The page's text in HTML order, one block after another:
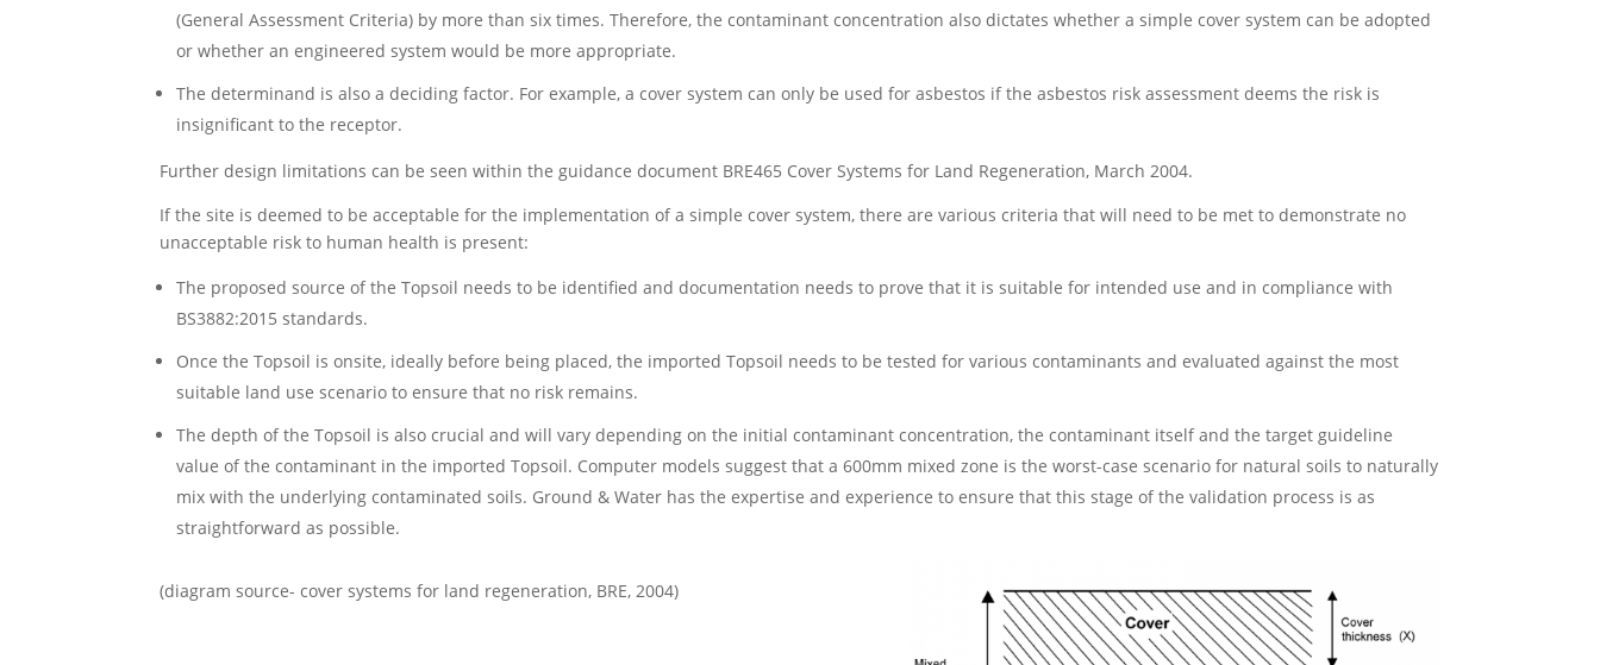
(General Assessment Criteria) by more than six times. Therefore, the contaminant concentration also dictates whether a simple cover system can be adopted
or whether an engineered system would be more appropriate.
The determinand is also a deciding factor. For example, a cover system can only be used for asbestos if the asbestos risk assessment deems the risk is
insignificant to the receptor.
Further design limitations can be seen within the guidance document BRE465 Cover Systems for Land Regeneration, March 2004.
If the site is deemed to be acceptable for the implementation of a simple cover system, there are various criteria that will need to be met to demonstrate no
unacceptable risk to human health is present:
The proposed source of the Topsoil needs to be identified and documentation needs to prove that it is suitable for intended use and in compliance with
BS3882:2015 standards.
Once the Topsoil is onsite, ideally before being placed, the imported Topsoil needs to be tested for various contaminants and evaluated against the most
suitable land use scenario to ensure that no risk remains.
The depth of the Topsoil is also crucial and will vary depending on the initial contaminant concentration, the contaminant itself and the target guideline
value of the contaminant in the imported Topsoil. Computer models suggest that a 600mm mixed zone is the worst-case scenario for natural soils to naturally
mix with the underlying contaminated soils. Ground & Water has the expertise and experience to ensure that this stage of the validation process is as
straightforward as possible.
(diagram source- cover systems for land regeneration, BRE, 2004)